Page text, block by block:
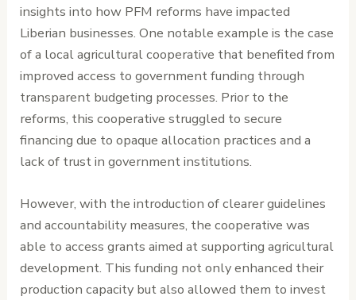
insights into how PFM reforms have impacted
Liberian businesses. One notable example is the case
of a local agricultural cooperative that benefited from
improved access to government funding through
transparent budgeting processes. Prior to the
reforms, this cooperative struggled to secure
financing due to opaque allocation practices and a
lack of trust in government institutions.
However, with the introduction of clearer guidelines
and accountability measures, the cooperative was
able to access grants aimed at supporting agricultural
development. This funding not only enhanced their
production capacity but also allowed them to invest